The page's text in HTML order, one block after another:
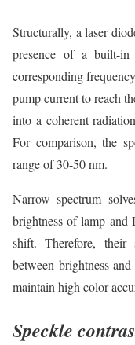
Structurally, a laser
presence of a built-in
corresponding
pump current to reach
into a coherent
For comparison, the
range of 30-50 nm.
Narrow spectrum
brightness of lamp and
shift. Therefore, their
between brightness
maintain high color
Speckle